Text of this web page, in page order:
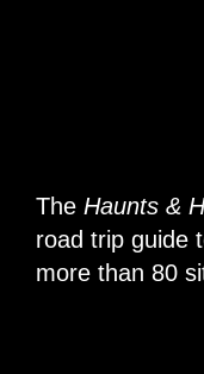
The Haunts &
road trip guide
more than 80